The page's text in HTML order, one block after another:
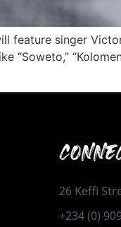
feature singer
26 Keffi
+234 (0)